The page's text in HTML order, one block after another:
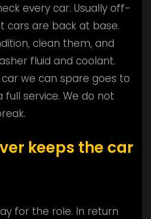
every car. Usually off-
cars are back at base.
clean them, and
fluid and coolant.
we can spare goes to
service. We do not
keeps the car
for the role. In return